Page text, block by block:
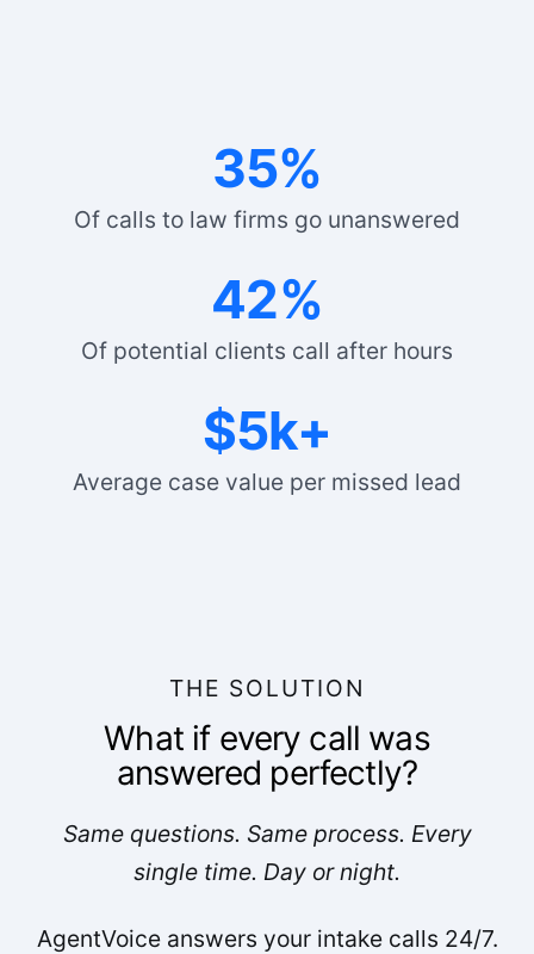
35%
Of calls to law firms go unanswered
42%
Of potential clients call after hours
$5k+
Average case value per missed lead
THE SOLUTION
What if every call was
answered perfectly?
Same questions. Same process. Every
single time. Day or night.
AgentVoice answers your intake calls 24/7.